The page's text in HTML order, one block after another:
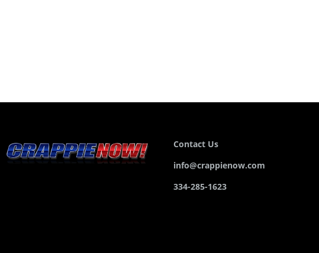
Contact Us
info@crappienow.com
334-285-1623